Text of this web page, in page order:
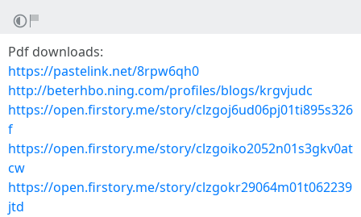
Pdf downloads:
https://pastelink.net/8rpw6qh0
http://beterhbo.ning.com/profiles/blogs/krgvjudc
https://open.firstory.me/story/clzgoj6ud06pj01ti895s326
f
https://open.firstory.me/story/clzgoiko2052n01s3gkv0at
cw
https://open.firstory.me/story/clzgokr29064m01t062239
jtd